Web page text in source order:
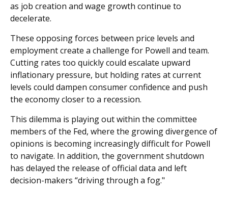
as job creation and wage growth continue to
decelerate.
These opposing forces between price levels and
employment create a challenge for Powell and team.
Cutting rates too quickly could escalate upward
inflationary pressure, but holding rates at current
levels could dampen consumer confidence and push
the economy closer to a recession.
This dilemma is playing out within the committee
members of the Fed, where the growing divergence of
opinions is becoming increasingly difficult for Powell
to navigate. In addition, the government shutdown
has delayed the release of official data and left
decision-makers “driving through a fog."